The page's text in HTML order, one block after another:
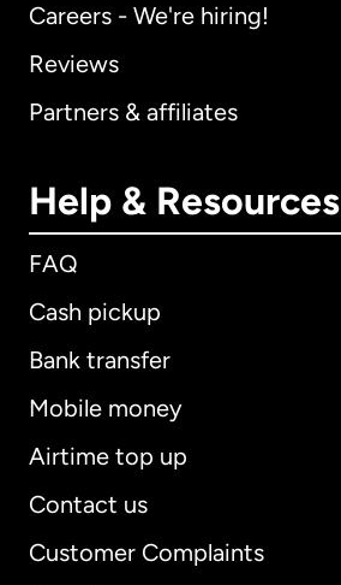
Careers - We're hiring!
Reviews
Partners & affiliates
Help & Resources
FAQ
Cash pickup
Bank transfer
Mobile money
Airtime top up
Contact us
Customer Complaints